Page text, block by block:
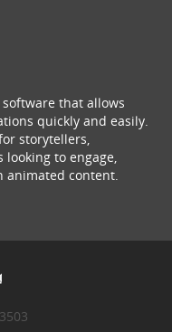
that allows
quickly and easily.
storytellers,
to engage,
content.